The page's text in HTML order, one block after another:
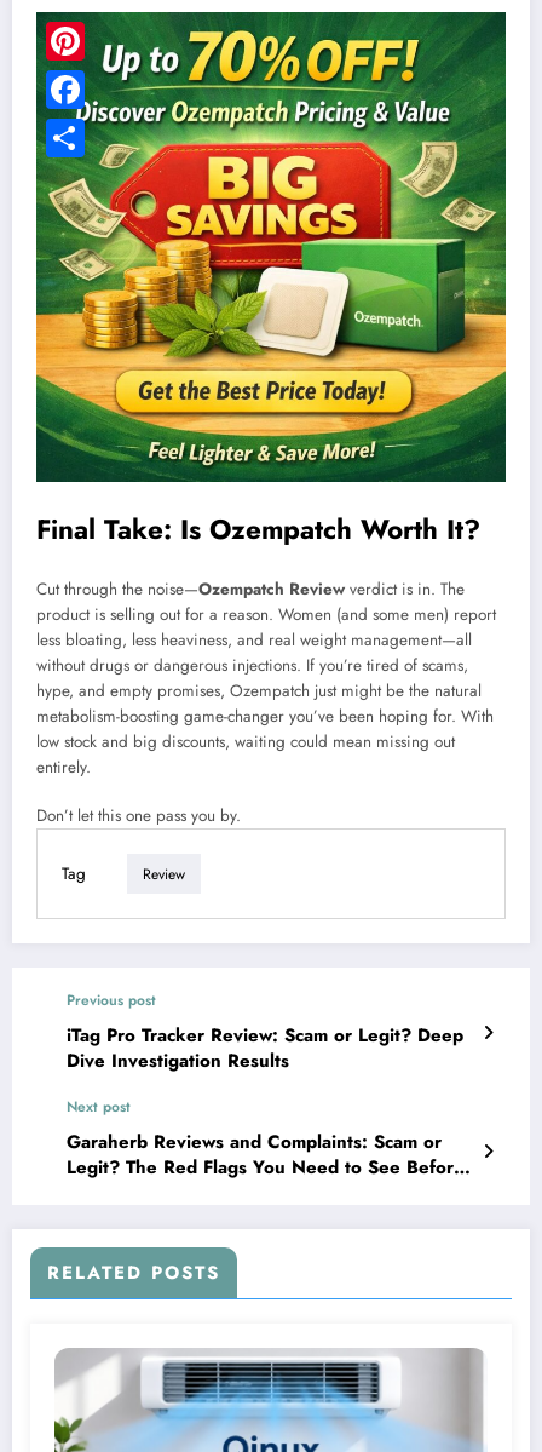
Final Take: Is Ozempatch Worth It?
Cut through the noise—Ozempatch Review verdict is in. The
product is selling out for a reason. Women (and some men) report
less bloating, less heaviness, and real weight management—all
without drugs or dangerous injections. If you’re tired of scams,
hype, and empty promises, Ozempatch just might be the natural
metabolism-boosting game-changer you’ve been hoping for. With
low stock and big discounts, waiting could mean missing out
entirely.
Don’t let this one pass you by.
Tag Review
Previous post
iTag Pro Tracker Review: Scam or Legit? Deep
Dive Investigation Results
Next post
Garaherb Reviews and Complaints: Scam or
Legit? The Red Flags You Need to See Before
RELATED POSTS
Pinterest
Facebook
Share